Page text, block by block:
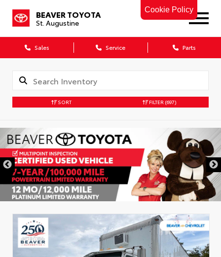
Cookie Policy
BEAVER TOYOTA
St. Augustine
Sales Service Parts
SORT FILTER (697)